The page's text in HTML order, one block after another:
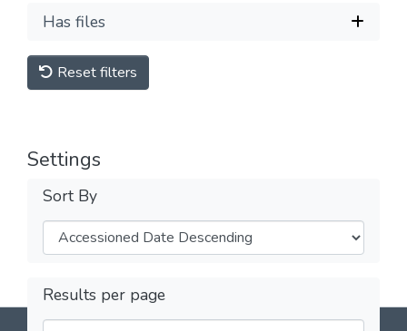
Has files
Reset filters
Settings
Sort By
Results per page
DSpace softwarecopyright © 2002-2026LYRASIS